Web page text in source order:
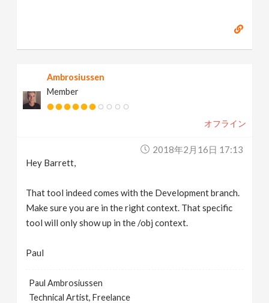
Ambrosiussen
Member
オフライン
2018年2月16日 17:13
Hey Barrett,
That tool indeed comes with the Development branch.
Make sure you are in the right context. That specific
tool will only show up in the /obj context.
Paul
Paul Ambrosiussen
Technical Artist, Freelance